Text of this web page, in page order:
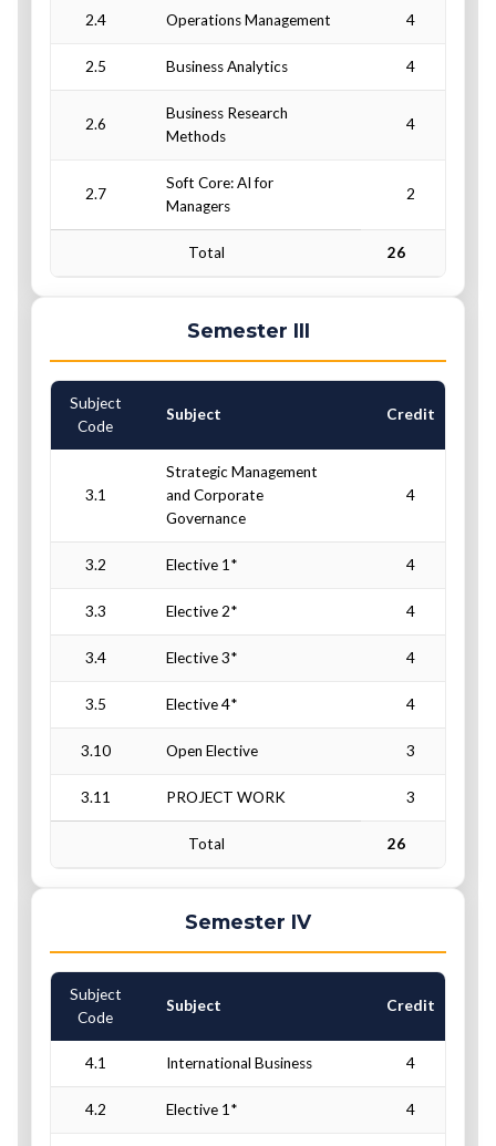
2.4 Operations Management 4
2.5 Business Analytics 4
2.6
Business Research
Methods
4
2.7
Soft Core: AI for
Managers
2
Total 26
Semester III
Subject
Code
Subject Credit
3.1
Strategic Management
and Corporate
Governance
4
3.2 Elective 1* 4
3.3 Elective 2* 4
3.4 Elective 3* 4
3.5 Elective 4* 4
3.10 Open Elective 3
3.11 PROJECT WORK 3
Total 26
Semester IV
Subject
Code
Subject Credit
4.1 International Business 4
4.2 Elective 1* 4